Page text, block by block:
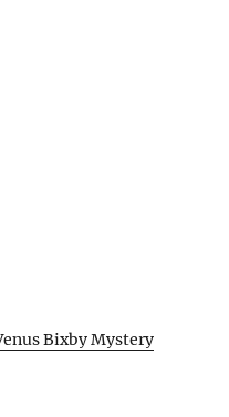
Bixby Mystery